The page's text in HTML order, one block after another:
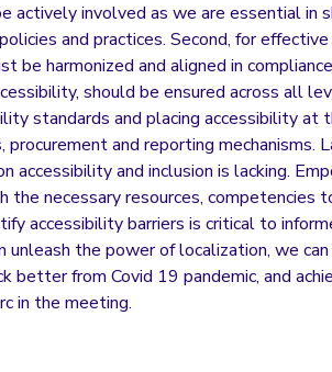
actively involved as we are essential in
and practices. Second, for
be harmonized and aligned in
should be ensured across all
standards and placing accessibility at
procurement and reporting mechanisms.
accessibility and inclusion is lacking.
the necessary resources, competencies
accessibility barriers is critical to
unleash the power of localization, we
better from Covid 19 pandemic, and
in the meeting.